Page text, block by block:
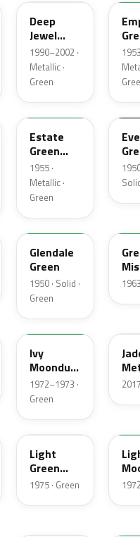
Deep
Jewel
Green
Pearl
1990–2002 ·
Metallic ·
Green
10
Estate
Green
Metallic
1955 ·
Metallic ·
Green
11
42
Glendale
Green
1950 · Solid ·
Green
4D
Ivy
Moondust
Metallic
1972–1973 ·
Green
4Z
Light
Green
Gold
1975 · Green